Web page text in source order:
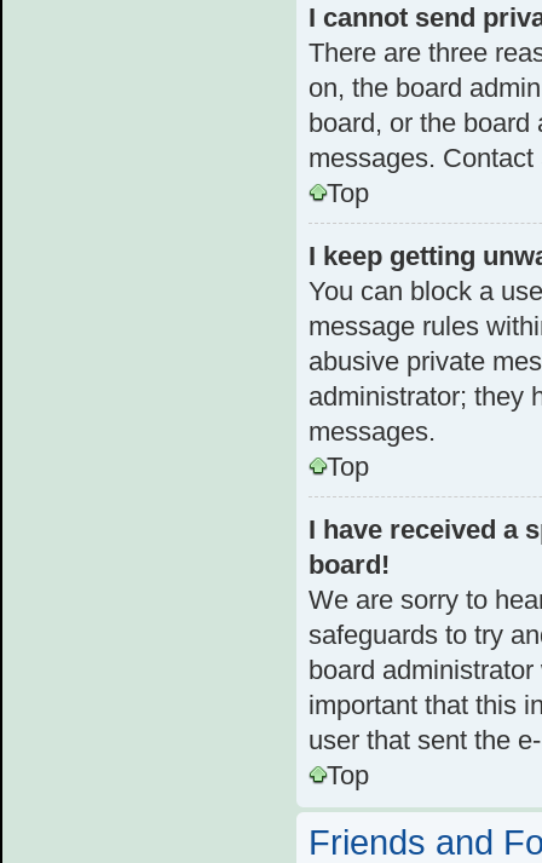
I cannot send
There are three
on, the board
board, or the board
messages.
Top
I keep getting
You can block a
message rules
abusive private
administrator; they
messages.
Top
I have received a
board!
We are sorry to
safeguards to try
board
important that this
user that sent the
Top
Friends and